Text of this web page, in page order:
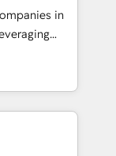
your
designed to
your
first
in
and
offer spans
in CRM
sales
With
companies